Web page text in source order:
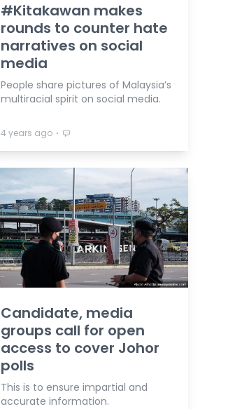
#Kitakawan makes
rounds to counter hate
narratives on social
media
People share pictures of Malaysia’s
multiracial spirit on social media.
4 years ago ⋅
Candidate, media
groups call for open
access to cover Johor
polls
This is to ensure impartial and
accurate information.